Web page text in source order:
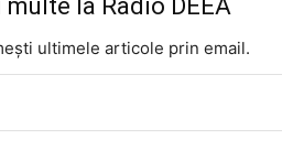
multe la Radio DEEA
ultimele articole prin email.